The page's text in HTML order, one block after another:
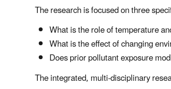
The research is focused on three
What is the role of temperature
What is the effect of changing
Does prior pollutant exposure
The integrated, multi-disciplinary